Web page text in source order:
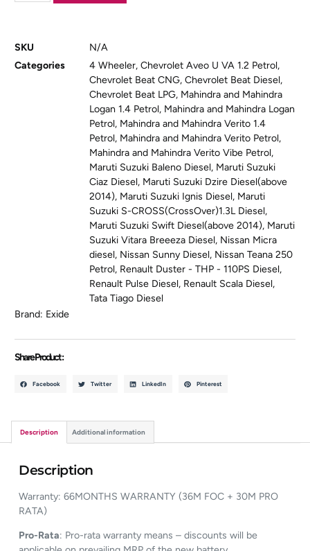
SKU
N/A
Categories
4 Wheeler,Chevrolet Aveo U VA 1.2 Petrol,
Chevrolet Beat CNG,Chevrolet Beat Diesel,
Chevrolet Beat LPG, Mahindra and Mahindra
Logan 1.4 Petrol, Mahindra and Mahindra Logan
Petrol, Mahindra and Mahindra Verito 1.4
Petrol, Mahindra and Mahindra Verito Petrol,
Mahindra and Mahindra Verito Vibe Petrol,
Maruti Suzuki Baleno Diesel, Maruti Suzuki
Ciaz Diesel, Maruti Suzuki Dzire Diesel(above
2014), Maruti Suzuki Ignis Diesel, Maruti
Suzuki S-CROSS(CrossOver)1.3L Diesel,
Maruti Suzuki Swift Diesel(above 2014), Maruti
Suzuki Vitara Breeeza Diesel, Nissan Micra
diesel, Nissan Sunny Diesel, Nissan Teana 250
Petrol, Renault Duster - THP - 110PS Diesel,
Renault Pulse Diesel, Renault Scala Diesel,
Tata Tiago Diesel
Brand: Exide
Share Product :
Facebook Twitter LinkedIn Pinterest
Description Additional information
Description
Warranty: 66MONTHS WARRANTY (36M FOC + 30M PRO
RATA)
Pro-Rata: Pro-rata warranty means – discounts will be